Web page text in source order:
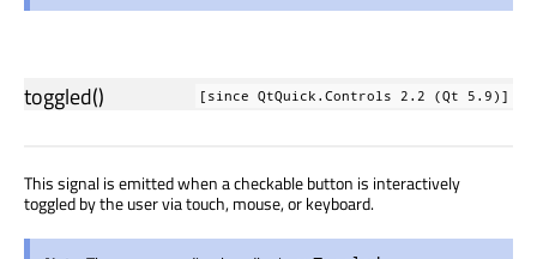
[since QtQuick.Controls 2.2 (Qt 5.9)]
toggled()
This signal is emitted when a checkable button is interactively
toggled by the user via touch, mouse, or keyboard.